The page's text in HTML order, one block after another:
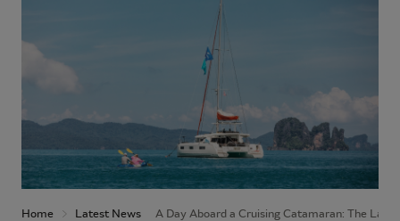
Home Latest News A Day Aboard a Cruising Catamaran: The